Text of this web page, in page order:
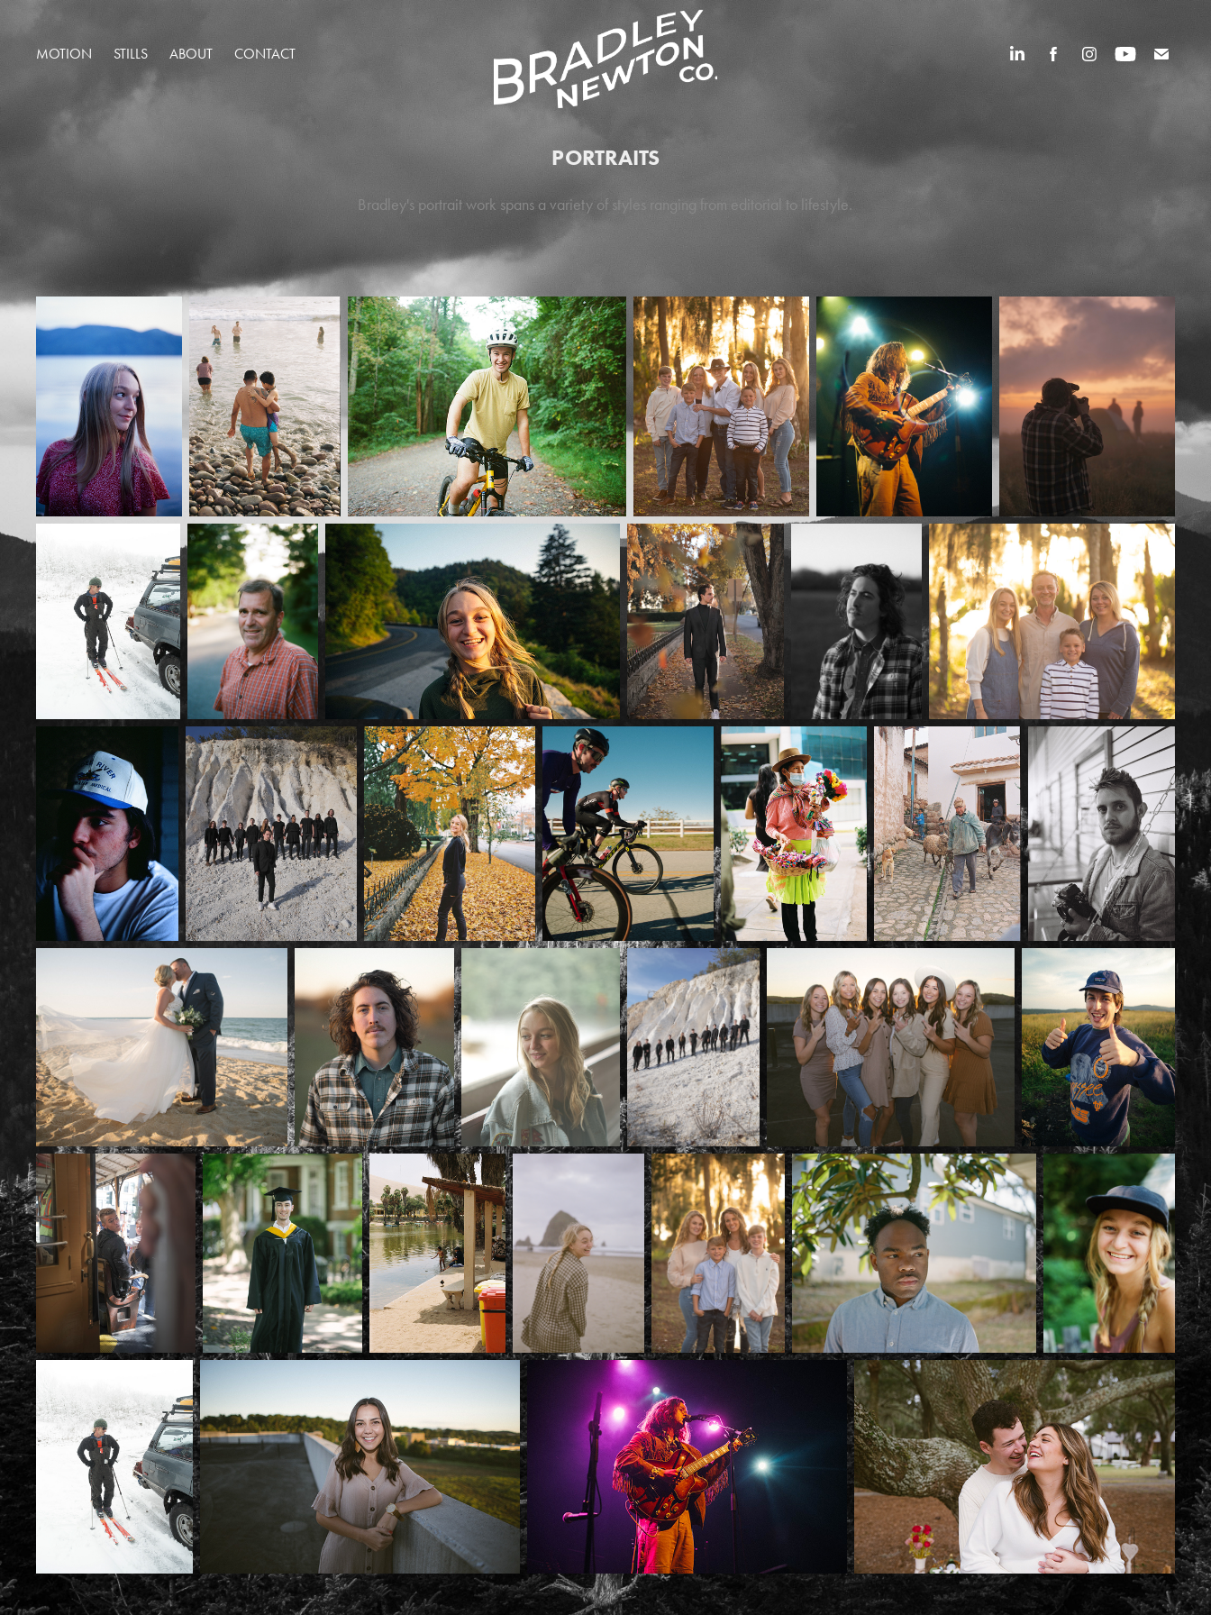
MOTION STILLS ABOUT CONTACT
PORTRAITS
Bradley's portrait work spans a variety of styles ranging from editorial to lifestyle.